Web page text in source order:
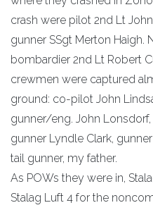
crash were pilot 2nd Lt
gunner SSgt Merton Haigh.
bombardier 2nd Lt Robert
crewmen were captured
ground: co-pilot John
gunner/eng. John
gunner Lyndle Clark,
tail gunner, my father.
As POWs they were in,
Stalag Luft 4 for the